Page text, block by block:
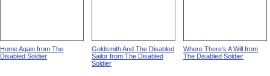
Home Again from The
Disabled Soldier
Goldsmith And The Disabled
Sailor from The Disabled
Soldier
Where There's A Will from
The Disabled Soldier